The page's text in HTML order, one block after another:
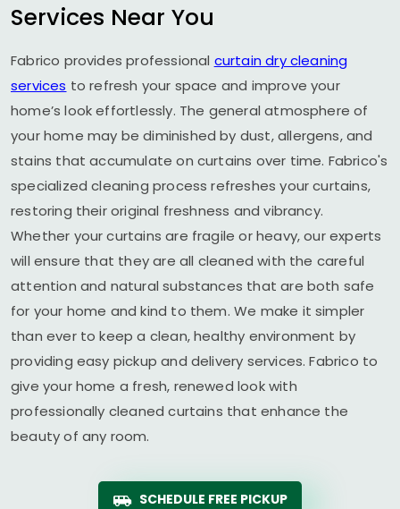
Services Near You
Fabrico provides professional curtain dry cleaning
services to refresh your space and improve your
home’s look effortlessly. The general atmosphere of
your home may be diminished by dust, allergens, and
stains that accumulate on curtains over time. Fabrico's
specialized cleaning process refreshes your curtains,
restoring their original freshness and vibrancy.
Whether your curtains are fragile or heavy, our experts
will ensure that they are all cleaned with the careful
attention and natural substances that are both safe
for your home and kind to them. We make it simpler
than ever to keep a clean, healthy environment by
providing easy pickup and delivery services. Fabrico to
give your home a fresh, renewed look with
professionally cleaned curtains that enhance the
beauty of any room.
SCHEDULE FREE PICKUP